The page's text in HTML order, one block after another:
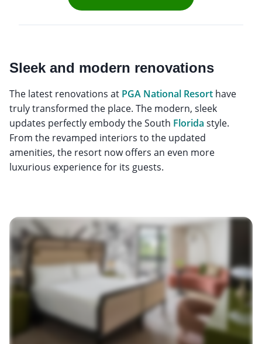
Sleek and modern renovations
The latest renovations at PGA National Resort have
truly transformed the place. The modern, sleek
updates perfectly embody the South Florida style.
From the revamped interiors to the updated
amenities, the resort now offers an even more
luxurious experience for its guests.